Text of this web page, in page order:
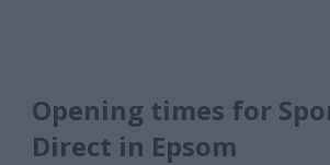
Opening times for
Direct in Epsom